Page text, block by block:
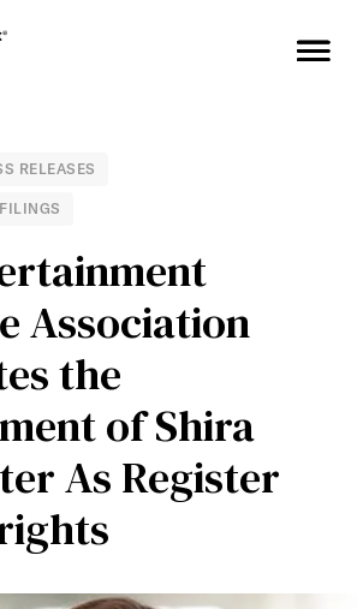
Association
the
of Shira
As Register
RELEASES